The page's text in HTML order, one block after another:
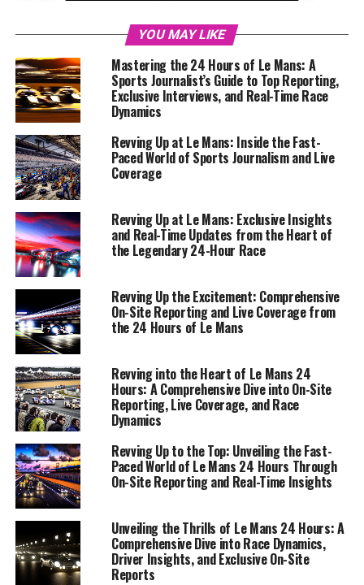
delve into the intricate race dynamics that define Le
Mans. With a keen eye for detail and a passion for
storytelling, we provide a multimedia experience that
goes beyond the finish line, offering insights into race
strategies, behind-the-scenes coverage, and post-race
analysis. Engaging with our audience through social
media updates and visually compelling content, we aim
to bring the thrill of Le Mans to you, wherever you are.
Join us as we navigate the fast-paced environment of
this iconic race, leveraging industry expertise and
creative thinking to deliver precision reporting and an
unparalleled view into the heart of motorsport.
1. "Unveiling the Thrill: Live Coverage and On-
Site Reporting from the 24 Hours of Le Mans"
1. "Unveiling the Thrill: Live
Coverage and On-Site Reporting
from the 24 Hours of Le Mans"
YOU MAY LIKE
Mastering the 24 Hours of Le Mans: A
Sports Journalist’s Guide to Top Reporting,
Exclusive Interviews, and Real-Time Race
Dynamics
Revving Up at Le Mans: Inside the Fast-
Paced World of Sports Journalism and Live
Coverage
Revving Up at Le Mans: Exclusive Insights
and Real-Time Updates from the Heart of
the Legendary 24-Hour Race
Revving Up the Excitement: Comprehensive
On-Site Reporting and Live Coverage from
the 24 Hours of Le Mans
Revving into the Heart of Le Mans 24
Hours: A Comprehensive Dive into On-Site
Reporting, Live Coverage, and Race
Dynamics
Revving Up to the Top: Unveiling the Fast-
Paced World of Le Mans 24 Hours Through
On-Site Reporting and Real-Time Insights
Unveiling the Thrills of Le Mans 24 Hours: A
Comprehensive Dive into Race Dynamics,
Driver Insights, and Exclusive On-Site
Reports